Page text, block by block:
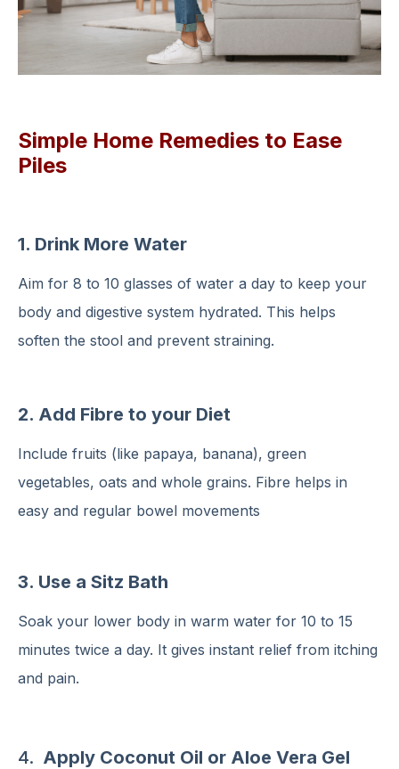
Simple Home Remedies to Ease
Piles
1. Drink More Water
Aim for 8 to 10 glasses of water a day to keep your
body and digestive system hydrated. This helps
soften the stool and prevent straining.
2. Add Fibre to your Diet
Include fruits (like papaya, banana), green
vegetables, oats and whole grains. Fibre helps in
easy and regular bowel movements
3. Use a Sitz Bath
Soak your lower body in warm water for 10 to 15
minutes twice a day. It gives instant relief from itching
and pain.
4. Apply Coconut Oil or Aloe Vera Gel